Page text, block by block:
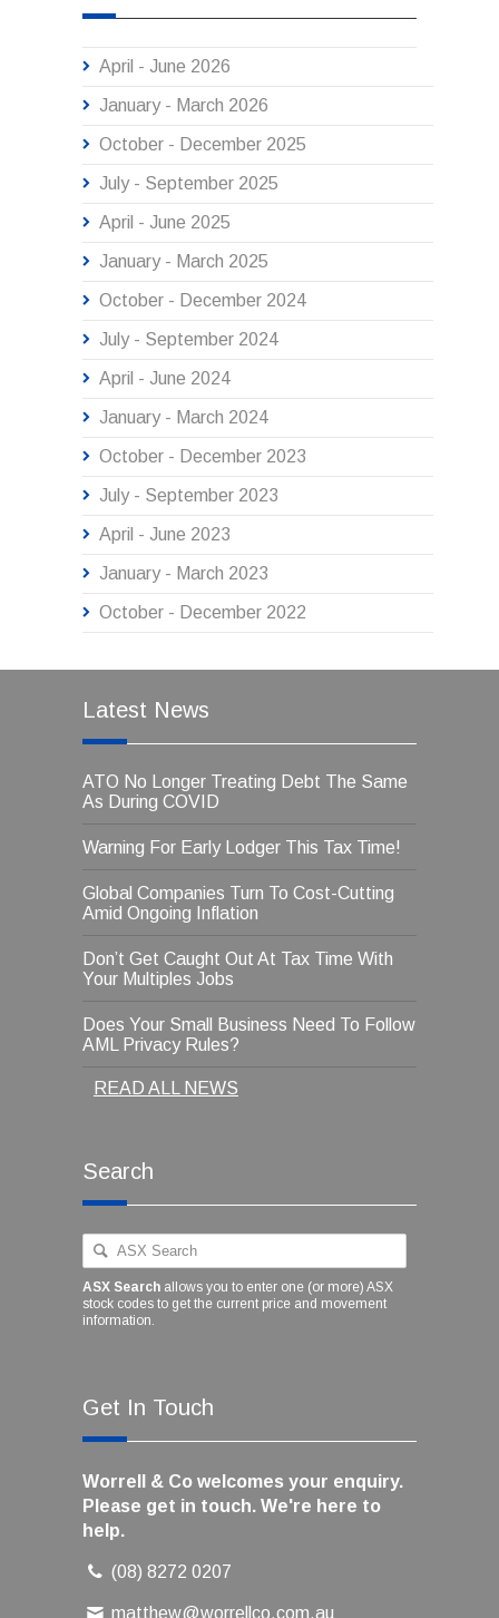
April - June 2026
January - March 2026
October - December 2025
July - September 2025
April - June 2025
January - March 2025
October - December 2024
July - September 2024
April - June 2024
January - March 2024
October - December 2023
July - September 2023
April - June 2023
January - March 2023
October - December 2022
Latest News
ATO No Longer Treating Debt The Same
As During COVID
Warning For Early Lodger This Tax Time!
Global Companies Turn To Cost-Cutting
Amid Ongoing Inflation
Don’t Get Caught Out At Tax Time With
Your Multiples Jobs
Does Your Small Business Need To Follow
AML Privacy Rules?
READ ALL NEWS
Search
ASX Search allows you to enter one (or more) ASX
stock codes to get the current price and movement
information.
Get In Touch
Worrell & Co welcomes your enquiry.
Please get in touch. We're here to
help.
(08) 8272 0207
matthew@worrellco.com.au